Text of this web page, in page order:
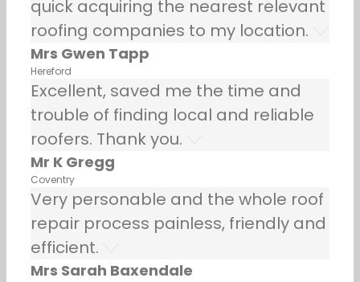
quick acquiring the nearest relevant
roofing companies to my location.
Mrs Gwen Tapp
Hereford
Excellent, saved me the time and
trouble of finding local and reliable
roofers. Thank you.
Mr K Gregg
Coventry
Very personable and the whole roof
repair process painless, friendly and
efficient.
Mrs Sarah Baxendale